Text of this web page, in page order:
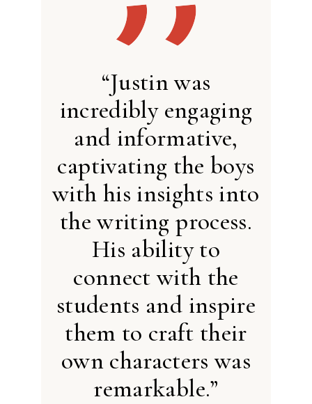
“Justin was
incredibly engaging
and informative,
captivating the boys
with his insights into
the writing process.
His ability to
connect with the
students and inspire
them to craft their
own characters was
remarkable.”